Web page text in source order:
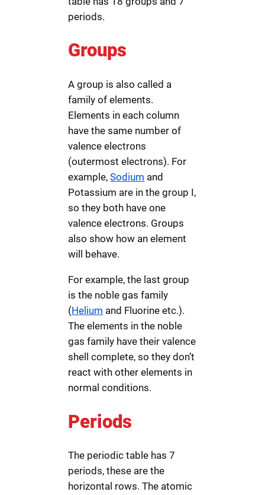
periods.
Groups
A group is also called a
family of elements.
Elements in each column
have the same number of
valence electrons
(outermost electrons). For
example,Sodium and
Potassium are in the group I,
so they both have one
valence electrons. Groups
also show how an element
will behave.
For example, the last group
is the noble gas family
(Helium and Fluorine etc.).
The elements in the noble
gas family have their valence
shell complete, so they don’t
react with other elements in
normal conditions.
Periods
The periodic table has 7
periods, these are the
horizontal rows. The atomic